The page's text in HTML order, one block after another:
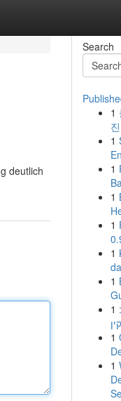
deutlich
Search
1
1
1
1
1
1
1
1
1
1